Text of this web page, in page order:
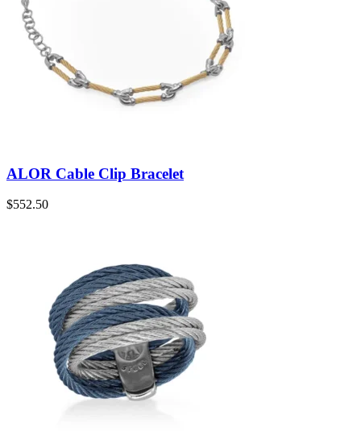
ALOR Cable Clip Bracelet
$552.50